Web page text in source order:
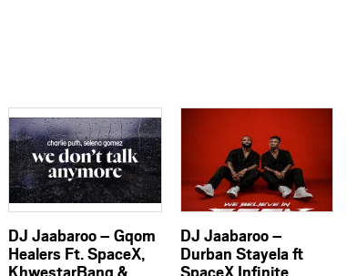
DJ Jaabaroo – Gqom
Healers Ft. SpaceX,
DJ Jaabaroo –
Durban Stayela ft